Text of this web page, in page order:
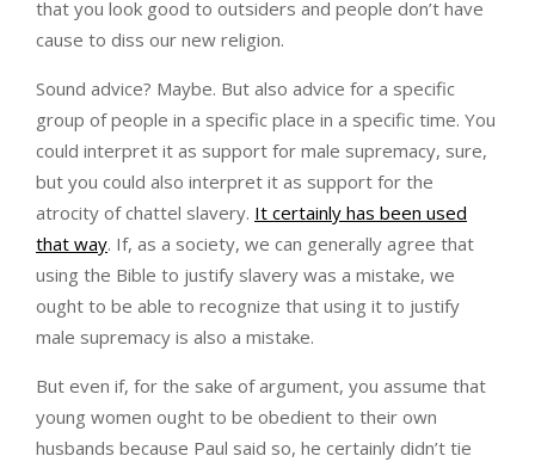
that you look good to outsiders and people don’t have
cause to diss our new religion.
Sound advice? Maybe. But also advice for a specific
group of people in a specific place in a specific time. You
could interpret it as support for male supremacy, sure,
but you could also interpret it as support for the
atrocity of chattel slavery. It certainly has been used
that way. If, as a society, we can generally agree that
using the Bible to justify slavery was a mistake, we
ought to be able to recognize that using it to justify
male supremacy is also a mistake.
But even if, for the sake of argument, you assume that
young women ought to be obedient to their own
husbands because Paul said so, he certainly didn’t tie